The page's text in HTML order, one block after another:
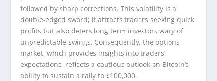
followed by sharp corrections. This volatility is a
double-edged sword; it attracts traders seeking quick
profits but also deters long-term investors wary of
unpredictable swings. Consequently, the options
market, which provides insights into traders’
expectations, reflects a cautious outlook on Bitcoin’s
ability to sustain a rally to $100,000.